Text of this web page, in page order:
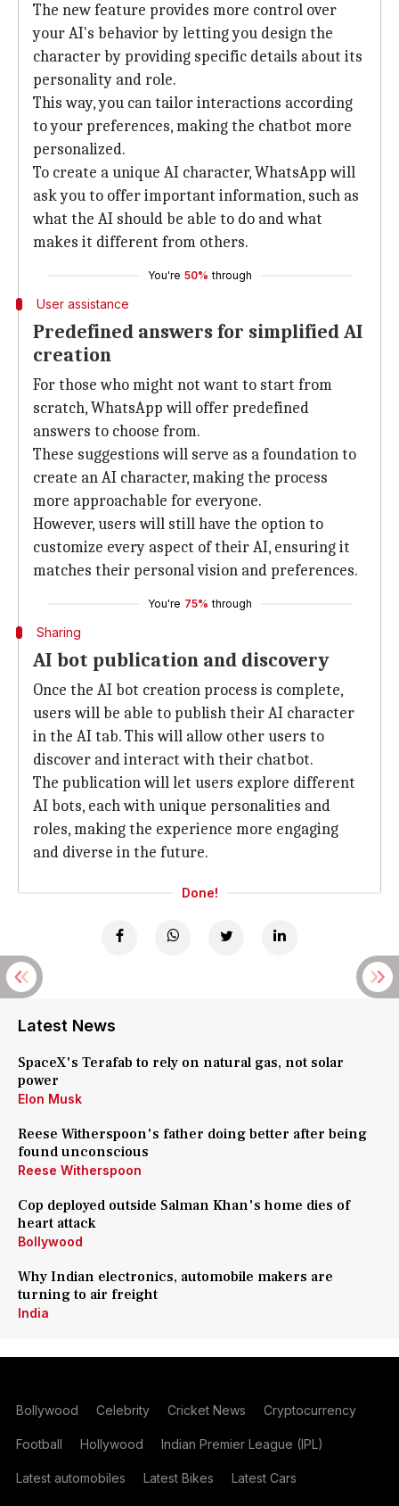
The new feature provides more control over
your AI's behavior by letting you design the
character by providing specific details about its
personality and role.
This way, you can tailor interactions according
to your preferences, making the chatbot more
personalized.
To create a unique AI character, WhatsApp will
ask you to offer important information, such as
what the AI should be able to do and what
makes it different from others.
You're 50% through
User assistance
Predefined answers for simplified AI
creation
For those who might not want to start from
scratch, WhatsApp will offer predefined
answers to choose from.
These suggestions will serve as a foundation to
create an AI character, making the process
more approachable for everyone.
However, users will still have the option to
customize every aspect of their AI, ensuring it
matches their personal vision and preferences.
You're 75% through
Sharing
AI bot publication and discovery
Once the AI bot creation process is complete,
users will be able to publish their AI character
in the AI tab. This will allow other users to
discover and interact with their chatbot.
The publication will let users explore different
AI bots, each with unique personalities and
roles, making the experience more engaging
and diverse in the future.
Done!
Latest News
SpaceX's Terafab to rely on natural gas, not solar
power
Elon Musk
Reese Witherspoon's father doing better after being
found unconscious
Reese Witherspoon
Cop deployed outside Salman Khan's home dies of
heart attack
Bollywood
Why Indian electronics, automobile makers are
turning to air freight
India
Bollywood Celebrity Cricket News Cryptocurrency
Football Hollywood Indian Premier League (IPL)
Latest automobiles Latest Bikes Latest Cars